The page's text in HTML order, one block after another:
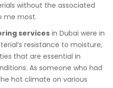
without the associated
me most.
services in Dubai were in
resistance to moisture,
that are essential in
As someone who had
hot climate on various